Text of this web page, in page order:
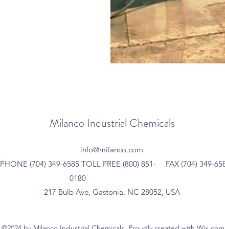
Milanco Industrial Chemicals
info@milanco.com
PHONE (704) 349-6585 TOLL FREE (800) 851-
0180
FAX (704) 349-
217 Bulb Ave, Gastonia, NC 28052, USA